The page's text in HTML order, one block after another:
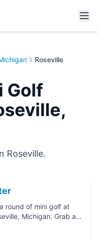
Roseville
Golf
Roseville.
round of mini golf at
Michigan. Grab a